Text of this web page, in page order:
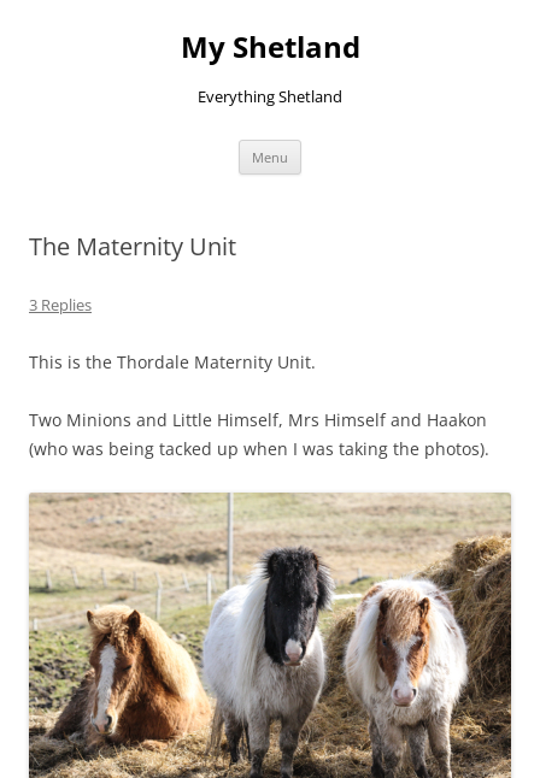
My Shetland
Everything Shetland
Menu
The Maternity Unit
3 Replies
This is the Thordale Maternity Unit.
Two Minions and Little Himself, Mrs Himself and Haakon
(who was being tacked up when I was taking the photos).